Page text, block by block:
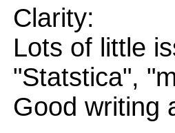
Clarity:
Lots of little
"Statstica",
Good writing